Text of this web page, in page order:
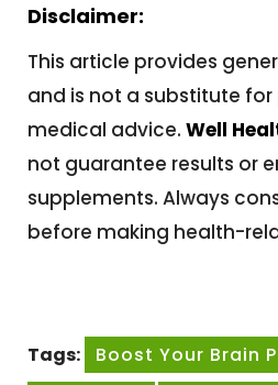
Disclaimer:
This article provides
and is not a substitute
medical advice. Well
not guarantee results or
supplements. Always
before making health-
Tags: Boost Your Brain